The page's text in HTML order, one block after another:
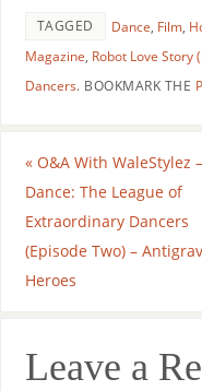
TAGGED Dance, Film,
Magazine, Robot Love Story
Dancers. BOOKMARK THE
«O&A With WaleStylez –
Dance: The League of
Extraordinary Dancers
(Episode Two) –
Heroes
Leave a